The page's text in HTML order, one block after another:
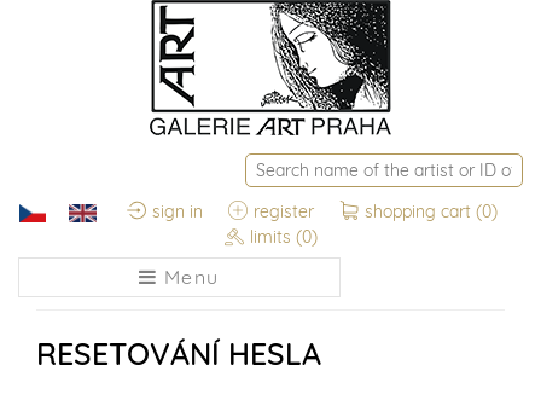
sign in register shopping cart (0)
limits (0)
Menu
RESETOVÁNÍ HESLA